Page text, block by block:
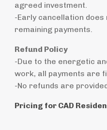
agreed investment.
-Early cancellation
remaining payments.
Refund Policy
-Due to the energetic
work, all payments are
-No refunds are
Pricing for CAD